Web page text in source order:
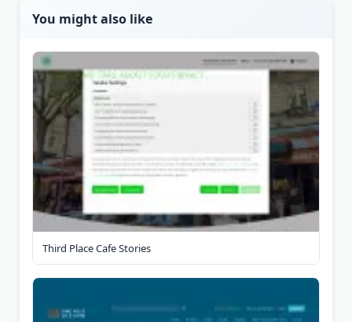
You might also like
Third Place Cafe Stories